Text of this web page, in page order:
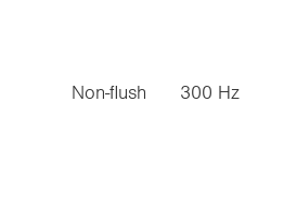
Non-flush 300 Hz